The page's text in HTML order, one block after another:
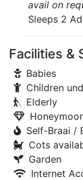
avail on
Sleeps 2
Facilities &
Babies
Children
Elderly
Self-Braai /
Cots
Garden
Internet